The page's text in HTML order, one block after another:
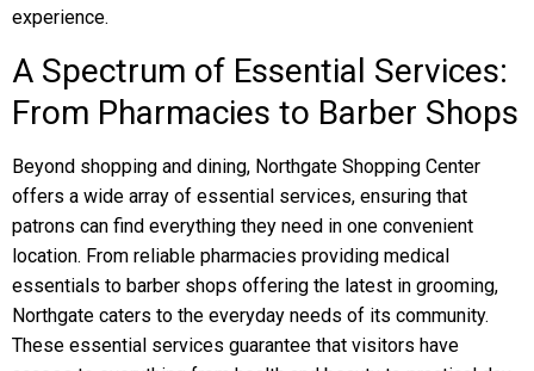
experience.
A Spectrum of Essential Services:
From Pharmacies to Barber Shops
Beyond shopping and dining, Northgate Shopping Center
offers a wide array of essential services, ensuring that
patrons can find everything they need in one convenient
location. From reliable pharmacies providing medical
essentials to barber shops offering the latest in grooming,
Northgate caters to the everyday needs of its community.
These essential services guarantee that visitors have